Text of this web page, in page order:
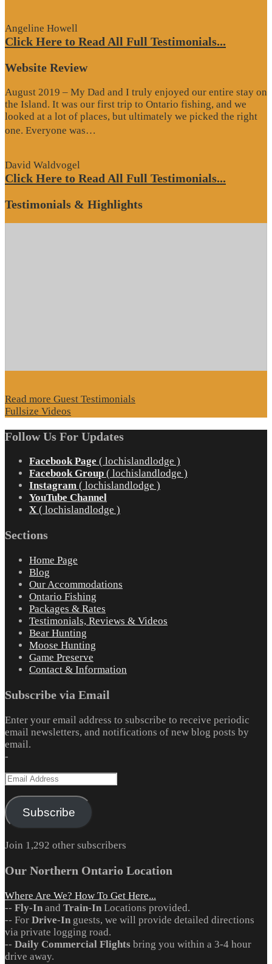
Angeline Howell
Click Here to Read All Full Testimonials...
Website Review
August 2019 – My Dad and I truly enjoyed our entire stay on
the Island. It was our first trip to Ontario fishing, and we
looked at a lot of places, but ultimately we picked the right
one. Everyone was…
David Waldvogel
Click Here to Read All Full Testimonials...
Testimonials & Highlights
Read more Guest Testimonials
Fullsize Videos
Follow Us For Updates
Facebook Page ( lochislandlodge )
Facebook Group ( lochislandlodge )
Instagram ( lochislandlodge )
YouTube Channel
X ( lochislandlodge )
Sections
Home Page
Blog
Our Accommodations
Ontario Fishing
Packages & Rates
Testimonials, Reviews & Videos
Bear Hunting
Moose Hunting
Game Preserve
Contact & Information
Subscribe via Email
Enter your email address to subscribe to receive periodic
email newsletters, and notifications of new blog posts by
email.
-
Email
Subscribe
Join 1,292 other subscribers
Our Northern Ontario Location
Where Are We? How To Get Here...
-- Fly-In and Train-In Locations provided.
-- For Drive-In guests, we will provide detailed directions
via private logging road.
-- Daily Commercial Flights bring you within a 3-4 hour
drive away.